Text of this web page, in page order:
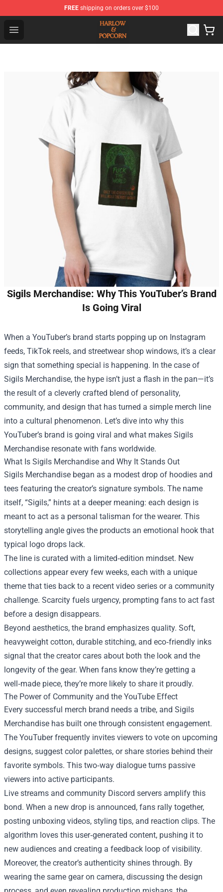
FREE shipping on orders over $100
Open menu
Harlow And Popcorn Store - Official Harlow And
Sigils Merchandise: Why This YouTuber’s Brand
Is Going Viral
When a YouTuber’s brand starts popping up on Instagram
feeds, TikTok reels, and streetwear shop windows, it’s a clear
sign that something special is happening. In the case of
Sigils Merchandise, the hype isn’t just a flash in the pan—it’s
the result of a cleverly crafted blend of personality,
community, and design that has turned a simple merch line
into a cultural phenomenon. Let’s dive into why this
YouTuber’s brand is going viral and what makes Sigils
Merchandise resonate with fans worldwide.
What Is Sigils Merchandise and Why It Stands Out
Sigils Merchandise began as a modest drop of hoodies and
tees featuring the creator’s signature symbols. The name
itself, “Sigils,” hints at a deeper meaning: each design is
meant to act as a personal talisman for the wearer. This
storytelling angle gives the products an emotional hook that
typical logo drops lack.
The line is curated with a limited‑edition mindset. New
collections appear every few weeks, each with a unique
theme that ties back to a recent video series or a community
challenge. Scarcity fuels urgency, prompting fans to act fast
before a design disappears.
Beyond aesthetics, the brand emphasizes quality. Soft,
heavyweight cotton, durable stitching, and eco‑friendly inks
signal that the creator cares about both the look and the
longevity of the gear. When fans know they’re getting a
well‑made piece, they’re more likely to share it proudly.
The Power of Community and the YouTube Effect
Every successful merch brand needs a tribe, and Sigils
Merchandise has built one through consistent engagement.
The YouTuber frequently invites viewers to vote on upcoming
designs, suggest color palettes, or share stories behind their
favorite symbols. This two‑way dialogue turns passive
viewers into active participants.
Live streams and community Discord servers amplify this
bond. When a new drop is announced, fans rally together,
posting unboxing videos, styling tips, and reaction clips. The
algorithm loves this user‑generated content, pushing it to
new audiences and creating a feedback loop of visibility.
Moreover, the creator’s authenticity shines through. By
wearing the same gear on camera, discussing the design